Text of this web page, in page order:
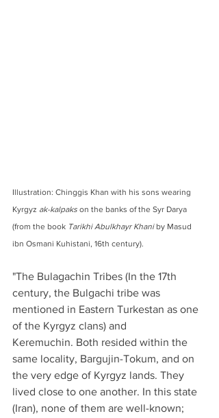
Illustration: Chinggis Khan with his sons wearing
Kyrgyz ak-kalpaks on the banks of the Syr Darya
(from the book Tarikhi Abulkhayr Khani by Masud
ibn Osmani Kuhistani, 16th century).
"The Bulagachin Tribes (In the 17th
century, the Bulgachi tribe was
mentioned in Eastern Turkestan as one
of the Kyrgyz clans) and
Keremuchin. Both resided within the
same locality, Bargujin-Tokum, and on
the very edge of Kyrgyz lands. They
lived close to one another. In this state
(Iran), none of them are well-known;